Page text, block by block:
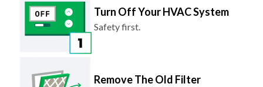
Turn Off Your HVAC System
Safety first.
Remove The Old Filter